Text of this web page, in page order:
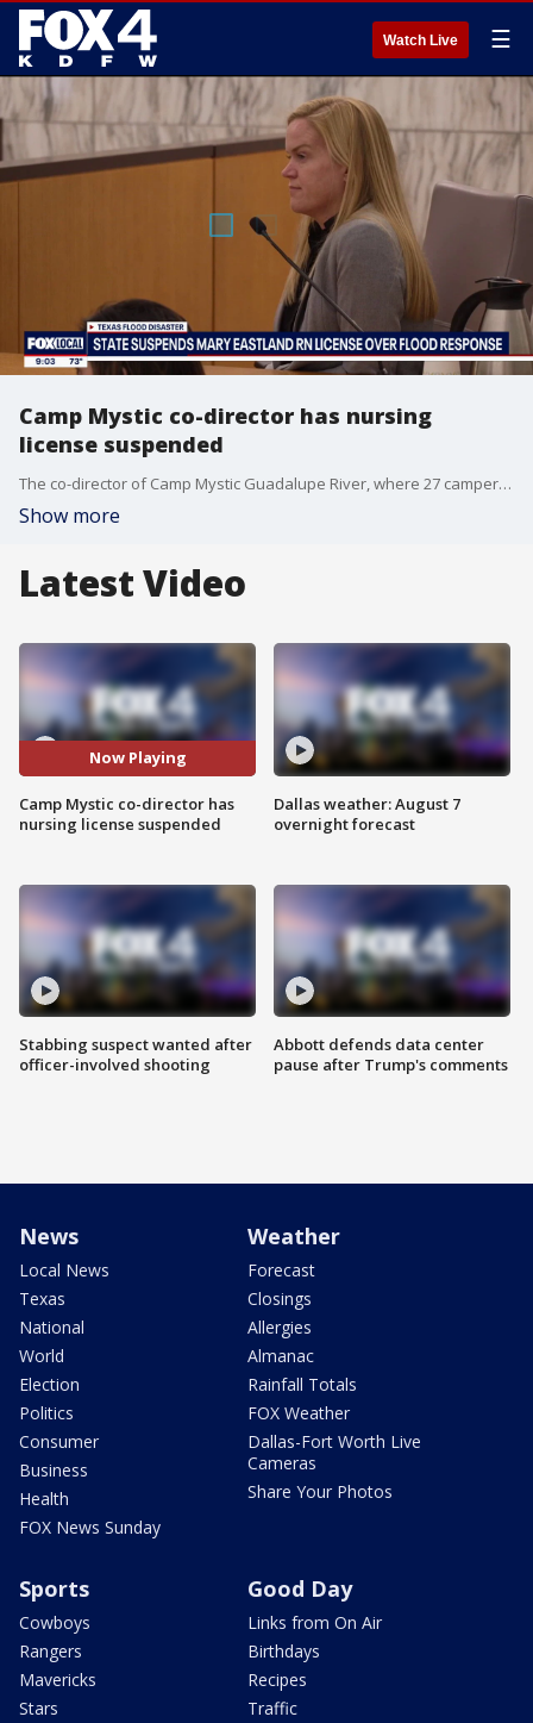
Watch Live ☰
Camp Mystic co-director has nursing
license suspended
The co-director of Camp Mystic Guadalupe River, where 27 campers and staffers died in last summer's flooding tragedy, has had her nursing license suspended as a result of her alleged actions.
Show more
Latest Video
Now Playing
Camp Mystic co-director has
nursing license suspended
Stabbing suspect wanted after
officer-involved shooting
Dallas weather: August 7
overnight forecast
Abbott defends data center
pause after Trump's comments
News
Local News
Texas
National
World
Election
Politics
Consumer
Business
Health
FOX News Sunday
Weather
Forecast
Closings
Allergies
Almanac
Rainfall Totals
FOX Weather
Dallas-Fort Worth Live
Cameras
Share Your Photos
Sports
Cowboys
Rangers
Mavericks
Stars
Good Day
Links from On Air
Birthdays
Recipes
Traffic